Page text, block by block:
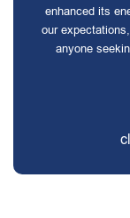
enhanced its
our
anyone